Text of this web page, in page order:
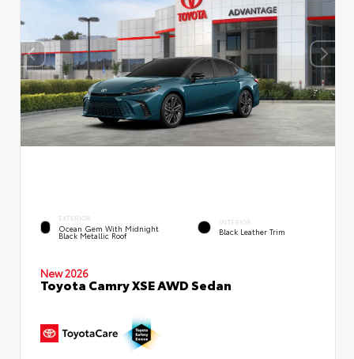
EXTERIOR
Ocean Gem With Midnight
Black Metallic Roof
INTERIOR
Black Leather Trim
New 2026
Toyota Camry XSE AWD Sedan